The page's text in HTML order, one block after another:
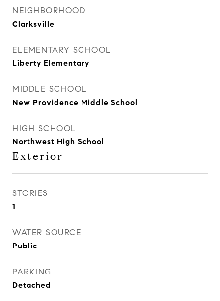
NEIGHBORHOOD
Clarksville
ELEMENTARY SCHOOL
Liberty Elementary
MIDDLE SCHOOL
New Providence Middle School
HIGH SCHOOL
Northwest High School
Exterior
STORIES
1
WATER SOURCE
Public
PARKING
Detached